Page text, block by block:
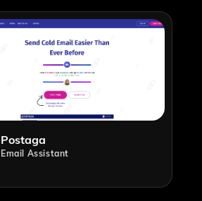
Postaga
Email Assistant